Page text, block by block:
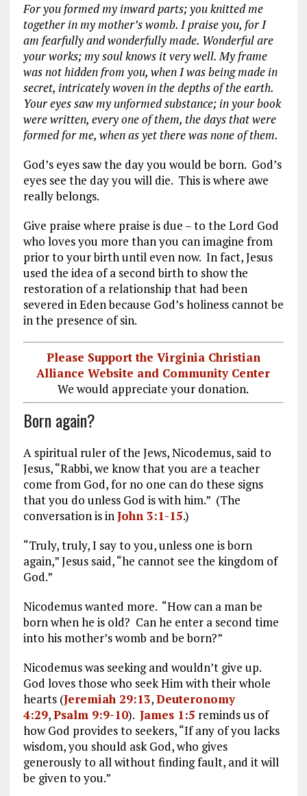
For you formed my inward parts; you knitted me
together in my mother’s womb. I praise you, for I
am fearfully and wonderfully made. Wonderful are
your works; my soul knows it very well. My frame
was not hidden from you, when I was being made in
secret, intricately woven in the depths of the earth.
Your eyes saw my unformed substance; in your book
were written, every one of them, the days that were
formed for me, when as yet there was none of them.
God’s eyes saw the day you would be born. God’s
eyes see the day you will die. This is where awe
really belongs.
Give praise where praise is due – to the Lord God
who loves you more than you can imagine from
prior to your birth until even now. In fact, Jesus
used the idea of a second birth to show the
restoration of a relationship that had been
severed in Eden because God’s holiness cannot be
in the presence of sin.
Please Support the Virginia Christian
Alliance Website and Community Center
We would appreciate your donation.
Born again?
A spiritual ruler of the Jews, Nicodemus, said to
Jesus, “Rabbi, we know that you are a teacher
come from God, for no one can do these signs
that you do unless God is with him.” (The
conversation is inJohn 3:1-15.)
“Truly, truly, I say to you, unless one is born
again,” Jesus said, “he cannot see the kingdom of
God.”
Nicodemus wanted more. “How can a man be
born when he is old? Can he enter a second time
into his mother’s womb and be born?”
Nicodemus was seeking and wouldn’t give up.
God loves those who seek Him with their whole
hearts (Jeremiah 29:13,Deuteronomy
4:29,Psalm 9:9-10). James 1:5 reminds us of
how God provides to seekers, “If any of you lacks
wisdom, you should ask God, who gives
generously to all without finding fault, and it will
be given to you.”